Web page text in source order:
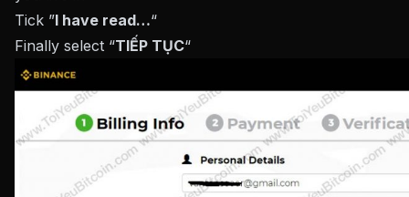
Tick ​​”I have read…“
Finally select “TIẾP TỤC“